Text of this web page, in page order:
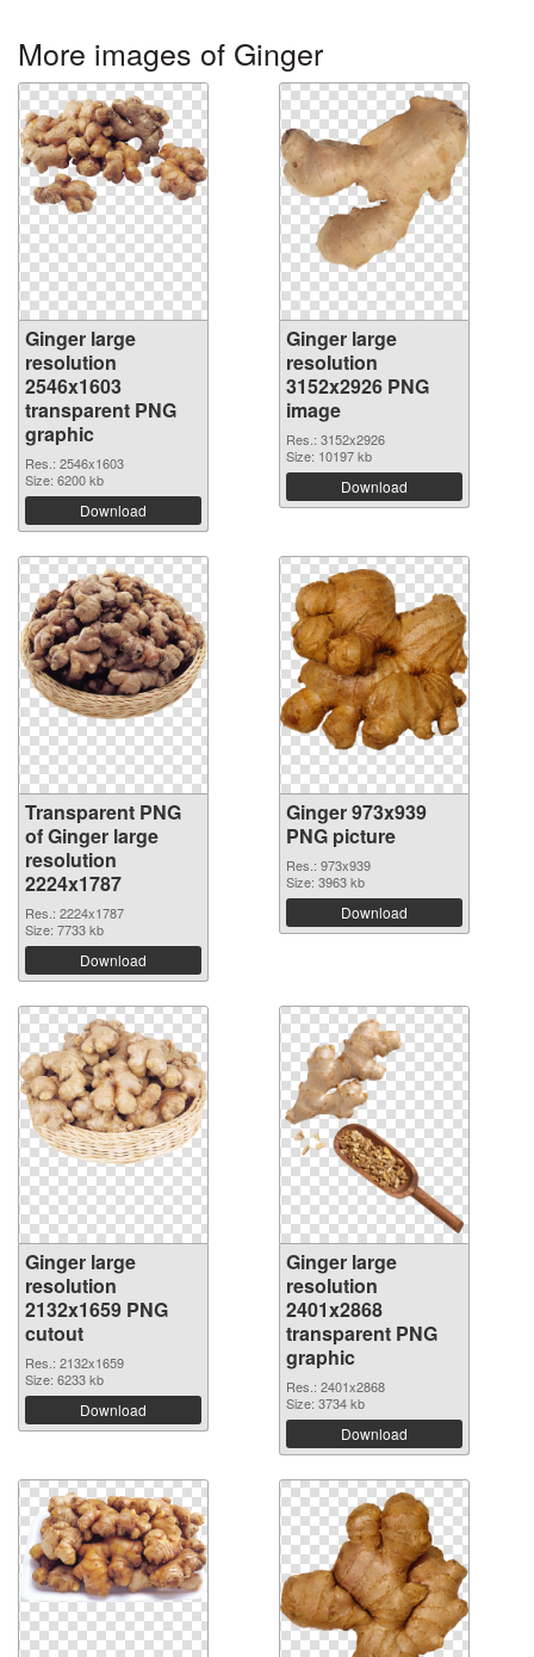
More images of Ginger
Ginger large
resolution
2546x1603
transparent PNG
graphic
Res.: 2546x1603
Size: 6200 kb
Download
Ginger large
resolution
3152x2926 PNG
image
Res.: 3152x2926
Size: 10197 kb
Download
Transparent PNG
of Ginger large
resolution
2224x1787
Res.: 2224x1787
Size: 7733 kb
Download
Ginger 973x939
PNG picture
Res.: 973x939
Size: 3963 kb
Download
Ginger large
resolution
2132x1659 PNG
cutout
Res.: 2132x1659
Size: 6233 kb
Download
Ginger large
resolution
2401x2868
transparent PNG
graphic
Res.: 2401x2868
Size: 3734 kb
Download